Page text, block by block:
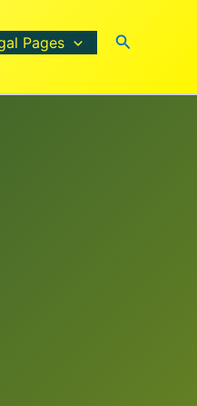
Pages Search